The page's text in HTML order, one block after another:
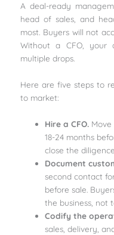
A deal-ready
head of sales, and
most. Buyers will not
Without a CFO, your
multiple drops.
Here are five steps to
to market:
Hire a CFO.
18-24 months
close the
Document
second contact
before sale.
the business, not
Codify the
sales, delivery,